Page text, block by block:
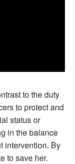
to the duty
to protect and
status or
in the balance
intervention. By
to save her.